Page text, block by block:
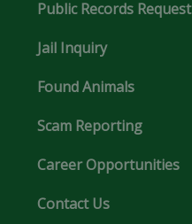
Public Records Request
Jail Inquiry
Found Animals
Scam Reporting
Career Opportunities
Contact Us